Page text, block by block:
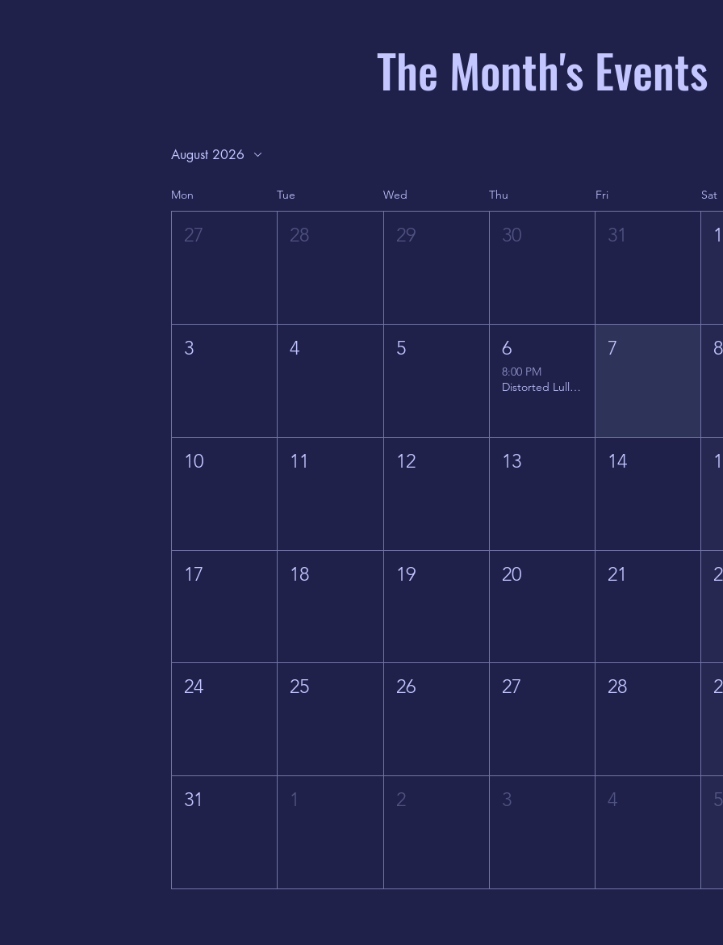
The Month's Events
August 2026
Mon Tue Wed Thu Fri Sat
27 28 29 30 31 1
3 4 5 6
8:00 PM
Distorted Lullabies - Jimmy Gnecco
7 8
10 11 12 13 14
17 18 19 20 21
24 25 26 27 28
31 1 2 3 4 5